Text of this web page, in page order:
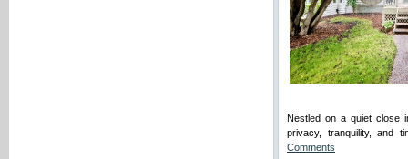
Nestled on a quiet close
privacy, tranquility, and
Comments